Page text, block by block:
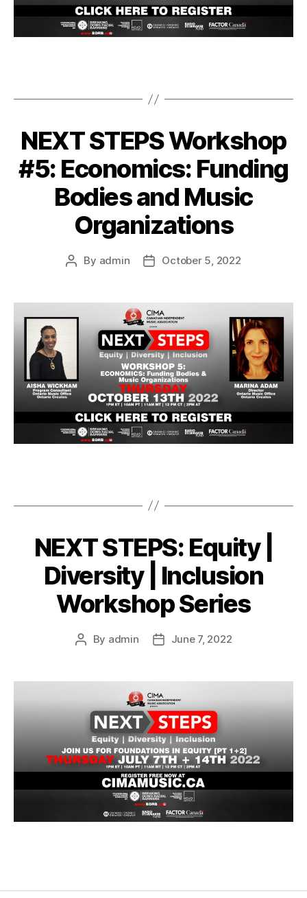
NEXT STEPS Workshop
#5: Economics: Funding
Bodies and Music
Organizations
Post
By admin
PostOctober 5, 2022
NEXT STEPS: Equity |
Diversity | Inclusion
Workshop Series
Post
By admin
PostJune 7, 2022